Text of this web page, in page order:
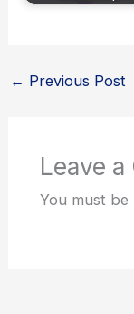
← Previous Post
Leave
You must be